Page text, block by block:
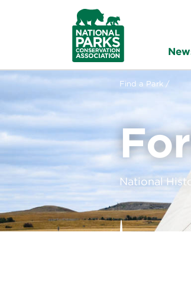
NPCA
Home
Find a Park /
National